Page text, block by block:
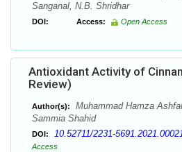
Sanganal, N.B. Shridhar
DOI: Access: Open Access
Antioxidant Activity of
Review)
Author(s):
Muhammad Hamza
Sammia Shahid
DOI: 10.52711/2231-
Access